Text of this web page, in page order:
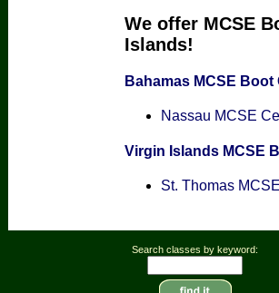
We offer MCSE
Islands!
Bahamas MCSE Boot
Nassau MCSE
Virgin Islands MCSE
St. Thomas
Search classes by keyword: